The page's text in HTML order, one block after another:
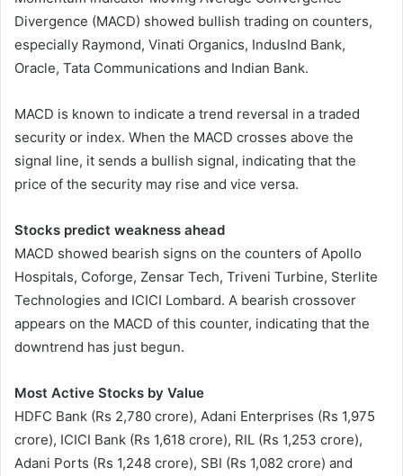
Divergence (MACD) showed bullish trading on counters,
especially Raymond, Vinati Organics, IndusInd Bank,
Oracle, Tata Communications and Indian Bank.
MACD is known to indicate a trend reversal in a traded
security or index. When the MACD crosses above the
signal line, it sends a bullish signal, indicating that the
price of the security may rise and vice versa.
Stocks predict weakness ahead
MACD showed bearish signs on the counters of Apollo
Hospitals, Coforge, Zensar Tech, Triveni Turbine, Sterlite
Technologies and ICICI Lombard. A bearish crossover
appears on the MACD of this counter, indicating that the
downtrend has just begun.
Most Active Stocks by Value
HDFC Bank (Rs 2,780 crore), Adani Enterprises (Rs 1,975
crore), ICICI Bank (Rs 1,618 crore), RIL (Rs 1,253 crore),
Adani Ports (Rs 1,248 crore), SBI (Rs 1,082 crore) and